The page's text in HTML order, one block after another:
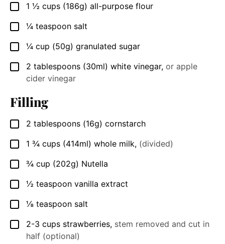
▢
1 ½ cups (186g) all-purpose flour
▢
¼ teaspoon salt
▢
¼ cup (50g) granulated sugar
▢
2 tablespoons (30ml) white vinegar, or apple
cider vinegar
Filling
▢
2 tablespoons (16g) cornstarch
▢
1 ¾ cups (414ml) whole milk, (divided)
▢
¾ cup (202g) Nutella
▢
½ teaspoon vanilla extract
▢
⅛ teaspoon salt
▢
2-3 cups strawberries, stem removed and cut in
half (optional)